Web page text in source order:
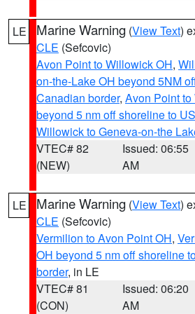
LE Marine Warning (View Text)
CLE (Sefcovic)
Avon Point to Willowick OH,
on-the-Lake OH beyond 5NM
Canadian border, Avon Point
beyond 5 nm off shoreline to
Willowick to Geneva-on-the
VTEC# 82
(NEW)
Issued: 06:55
AM
LE Marine Warning (View Text)
CLE (Sefcovic)
Vermilion to Avon Point OH,
OH beyond 5 nm off shoreline
border, in LE
VTEC# 81
(CON)
Issued: 06:20
AM